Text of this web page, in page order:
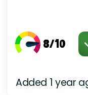
8/10
Added 1 year